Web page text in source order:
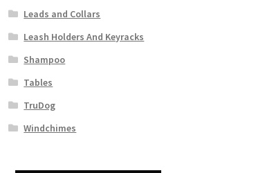
Leads and Collars
Leash Holders And Keyracks
Shampoo
Tables
TruDog
Windchimes